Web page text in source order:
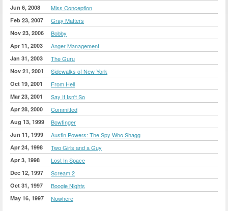
Jun 6, 2008 Miss Conception
Feb 23, 2007 Gray Matters
Nov 23, 2006 Bobby
Apr 11, 2003 Anger Management
Jan 31, 2003 The Guru
Nov 21, 2001 Sidewalks of New York
Oct 19, 2001 From Hell
Mar 23, 2001 Say It Isn't So
Apr 28, 2000 Committed
Aug 13, 1999 Bowfinger
Jun 11, 1999 Austin Powers: The Spy Who Shagg
Apr 24, 1998 Two Girls and a Guy
Apr 3, 1998 Lost In Space
Dec 12, 1997 Scream 2
Oct 31, 1997 Boogie Nights
May 16, 1997 Nowhere